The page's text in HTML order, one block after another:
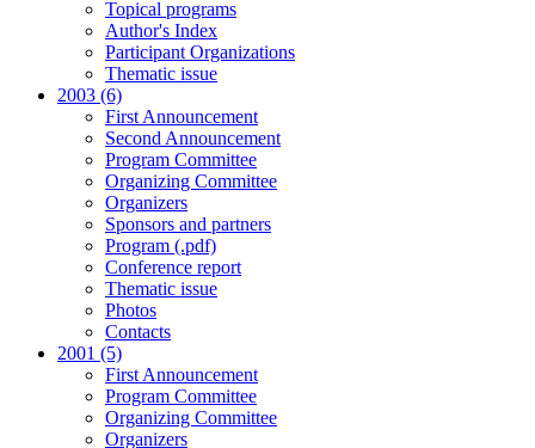
Topical programs
Author's Index
Participant Organizations
Thematic issue
2003 (6)
First Announcement
Second Announcement
Program Committee
Organizing Committee
Organizers
Sponsors and partners
Program (.pdf)
Conference report
Thematic issue
Photos
Contacts
2001 (5)
First Announcement
Program Committee
Organizing Committee
Organizers